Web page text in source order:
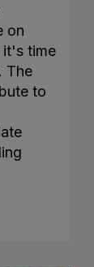
on
it's time
The
to